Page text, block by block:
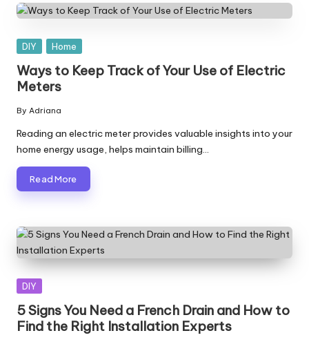
Posted
DIY Home
Ways to Keep Track of Your Use of Electric
Meters
Posted
by
By Adriana
Reading an electric meter provides valuable insights into your
home energy usage, helps maintain billing…
Read More
Posted
DIY
5 Signs You Need a French Drain and How to
Find the Right Installation Experts